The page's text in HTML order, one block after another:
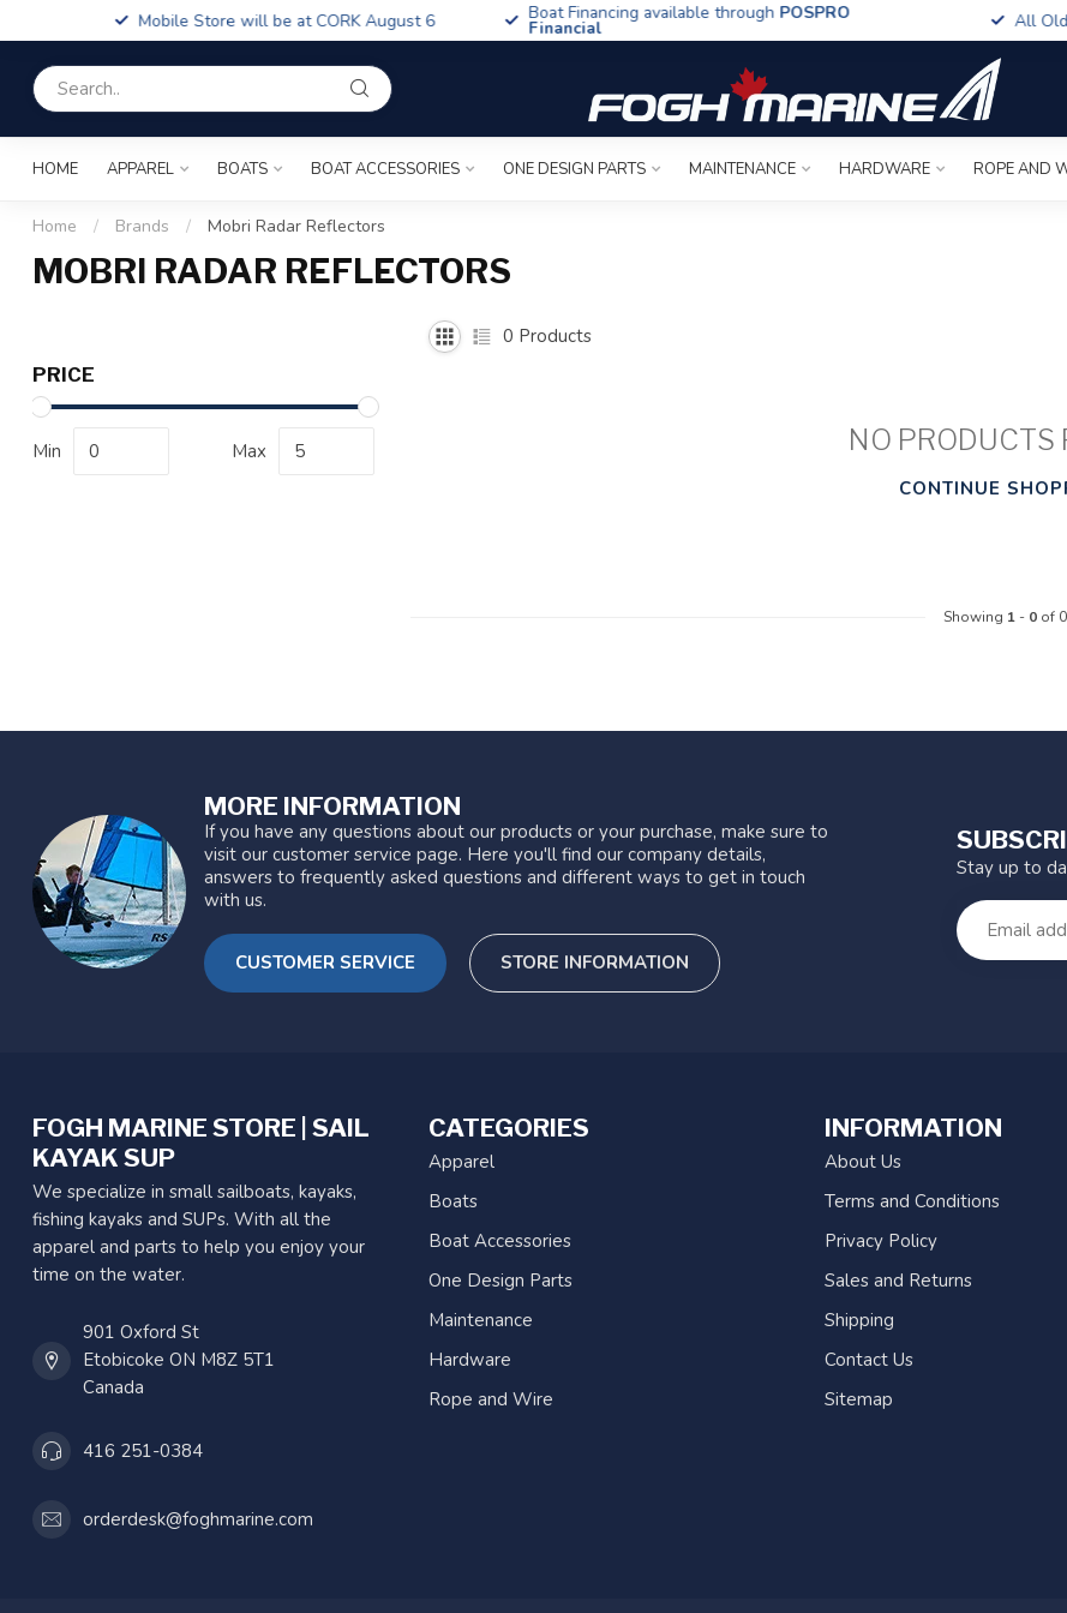
Mobile Store will be at CORK August 6 Boat Financing available throughPOSPRO
Financial All Old
HOME APPAREL BOATS BOAT ACCESSORIES ONE DESIGN PARTS MAINTENANCE HARDWARE ROPE AND
Home / Brands / Mobri Radar Reflectors
MOBRI RADAR REFLECTORS
PRICE
Min Max
0 Products
NO PRODUCTS
CONTINUE
Showing 1- 0of 0
MORE INFORMATION
If you have any questions about our products or your purchase, make sure to
visit our customer service page. Here you'll find our company details,
answers to frequently asked questions and different ways to get in touch
with us.
CUSTOMER SERVICE STORE INFORMATION
Stay up to
FOGH MARINE STORE | SAIL
KAYAK SUP
We specialize in small sailboats, kayaks,
fishing kayaks and SUPs. With all the
apparel and parts to help you enjoy your
time on the water.
901 Oxford St
Etobicoke ON M8Z 5T1
Canada
416 251-0384
orderdesk@foghmarine.com
CATEGORIES
Apparel
Boats
Boat Accessories
One Design Parts
Maintenance
Hardware
Rope and Wire
INFORMATION
About Us
Terms and Conditions
Privacy Policy
Sales and Returns
Shipping
Contact Us
Sitemap